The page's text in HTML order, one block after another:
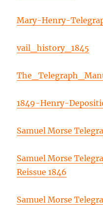
Mary-Henry-
vail_history_1845
1849-Henry-
Samuel Morse
Samuel Morse
Reissue 1846
Samuel Morse